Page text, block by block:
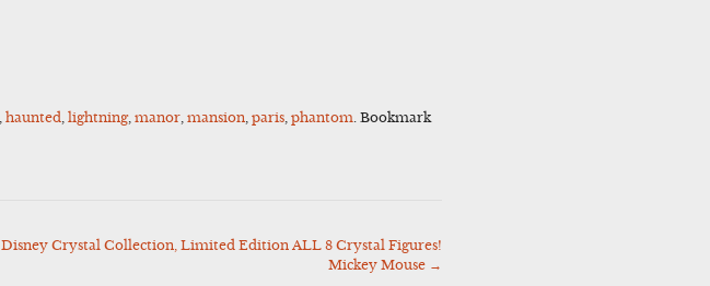
,haunted ,lightning,manor ,mansion ,paris ,phantom . Bookmark
Disney Crystal Collection, Limited Edition ALL 8 Crystal Figures!
Mickey Mouse →